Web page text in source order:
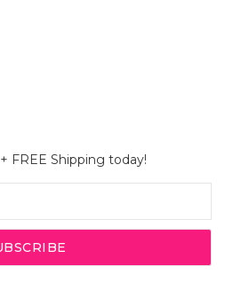
+ FREE Shipping today!